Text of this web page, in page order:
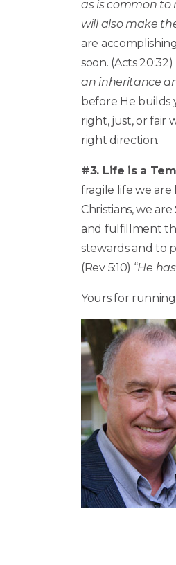
as is common
will also make
are
soon. (Acts 20:32)
an inheritance
before He builds
right, just, or fair
right direction.
#3. Life is a
fragile life we are
Christians, we
and fulfillment
stewards and to
(Rev 5:10) “He
Yours for